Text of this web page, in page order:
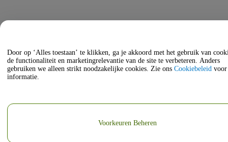
Door op ‘Alles toestaan’ te klikken, ga je akkoord met het gebruik van
de functionaliteit en marketingrelevantie van de site te verbeteren. Anders
gebruiken we alleen strikt noodzakelijke cookies. Zie ons Cookiebeleid voor
informatie.
Voorkeuren Beheren